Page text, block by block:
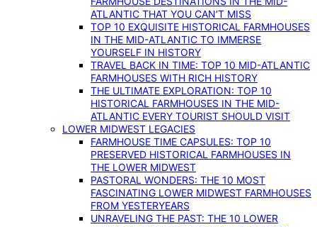
ATLANTIC THAT YOU CAN’T MISS
TOP 10 EXQUISITE HISTORICAL FARMHOUSES
IN THE MID-ATLANTIC TO IMMERSE
YOURSELF IN HISTORY
TRAVEL BACK IN TIME: TOP 10 MID-ATLANTIC
FARMHOUSES WITH RICH HISTORY
THE ULTIMATE EXPLORATION: TOP 10
HISTORICAL FARMHOUSES IN THE MID-
ATLANTIC EVERY TOURIST SHOULD VISIT
LOWER MIDWEST LEGACIES
FARMHOUSE TIME CAPSULES: TOP 10
PRESERVED HISTORICAL FARMHOUSES IN
THE LOWER MIDWEST
PASTORAL WONDERS: THE 10 MOST
FASCINATING LOWER MIDWEST FARMHOUSES
FROM YESTERYEARS
UNRAVELING THE PAST: THE 10 LOWER